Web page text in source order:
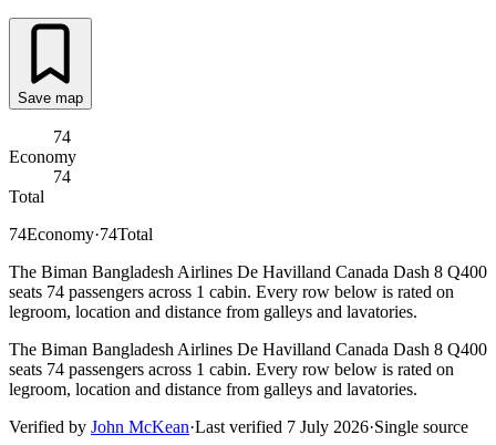
Save map
74
Economy
74
Total
74Economy·74Total
The Biman Bangladesh Airlines De Havilland Canada Dash 8 Q400
seats 74 passengers across 1 cabin. Every row below is rated on
legroom, location and distance from galleys and lavatories.
The Biman Bangladesh Airlines De Havilland Canada Dash 8 Q400
seats 74 passengers across 1 cabin. Every row below is rated on
legroom, location and distance from galleys and lavatories.
Verified by John McKean·Last verified 7 July 2026·Single source